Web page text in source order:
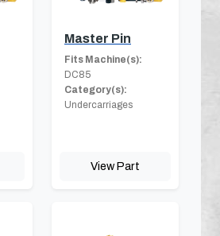
Master Pin
Fits Machine(s):
DC85
Category(s):
Undercarriages
View Part